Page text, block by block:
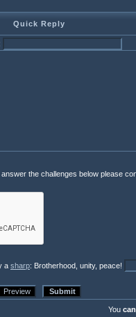
Quick Reply
the challenges below please
a sharp: Brotherhood, unity, peace!
You